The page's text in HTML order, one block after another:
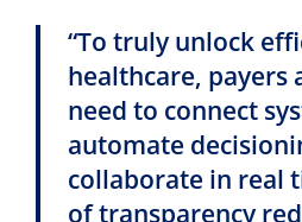
“To truly unlock
healthcare, payers
need to connect
automate
collaborate in real
of transparency